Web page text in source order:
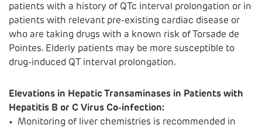
patients with a history of QTc interval prolongation or in
patients with relevant pre-existing cardiac disease or
who are taking drugs with a known risk of Torsade de
Pointes. Elderly patients may be more susceptible to
drug-induced QT interval prolongation.
Elevations in Hepatic Transaminases in Patients with
Hepatitis B or C Virus Co-infection:
Monitoring of liver chemistries is recommended in